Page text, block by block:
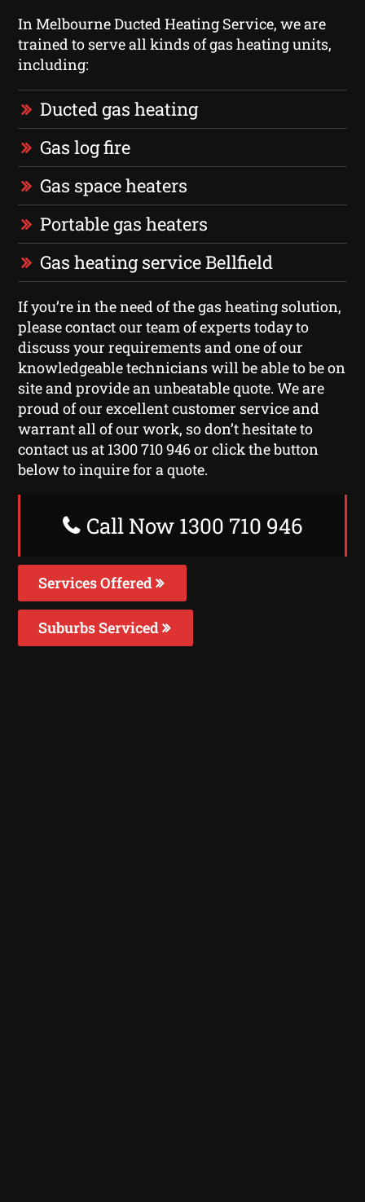
In Melbourne Ducted Heating Service, we are
trained to serve all kinds of gas heating units,
including:
Ducted gas heating
Gas log fire
Gas space heaters
Portable gas heaters
Gas heating service Bellfield
If you’re in the need of the gas heating solution,
please contact our team of experts today to
discuss your requirements and one of our
knowledgeable technicians will be able to be on
site and provide an unbeatable quote. We are
proud of our excellent customer service and
warrant all of our work, so don’t hesitate to
contact us at 1300 710 946 or click the button
below to inquire for a quote.
Call Now 1300 710 946
Services Offered
Suburbs Serviced